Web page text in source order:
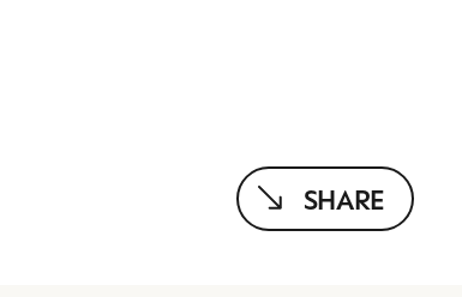
SHARE